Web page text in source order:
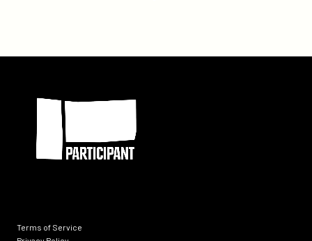
Nowhere'
Terms of Service